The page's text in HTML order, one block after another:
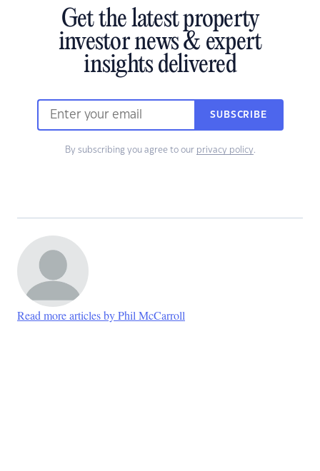
Get the latest property
investor news & expert
insights delivered
SUBSCRIBE
By subscribing you agree to our privacy policy.
Read more articles by Phil McCarroll